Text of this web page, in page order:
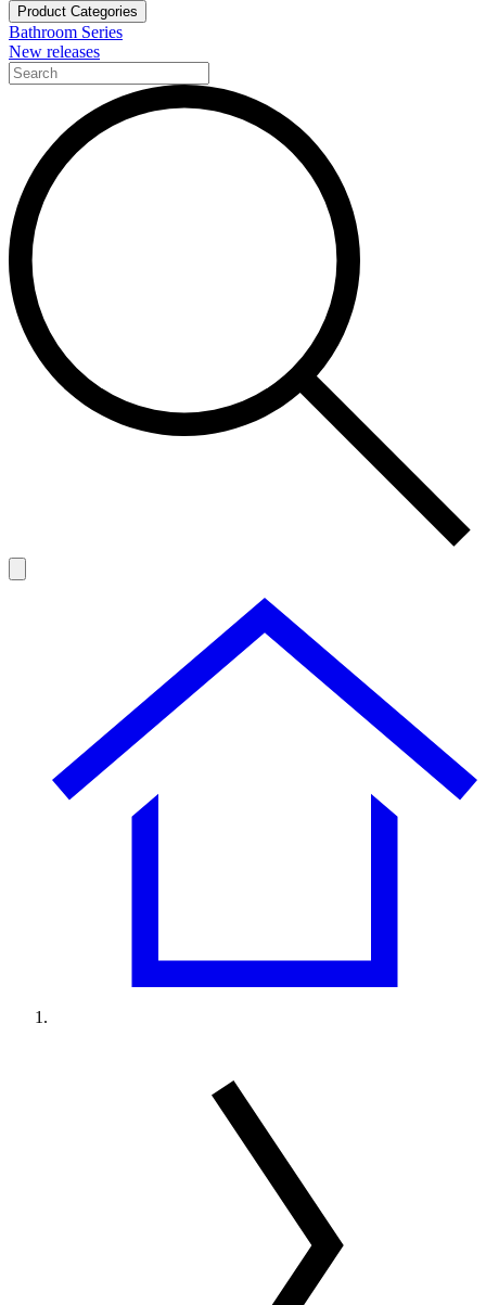
Product Categories
Bathroom Series
New releases